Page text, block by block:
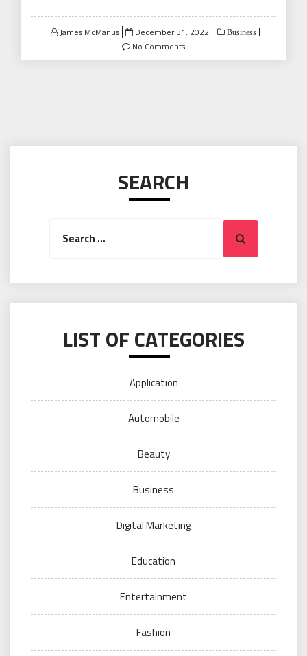
James McManus
Posted
on
December 31, 2022 Business
No Comments
SEARCH
Search
LIST OF CATEGORIES
Application
Automobile
Beauty
Business
Digital Marketing
Education
Entertainment
Fashion